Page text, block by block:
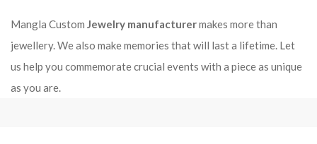
Mangla Custom Jewelry manufacturermakes more than
jewellery. We also make memories that will last a lifetime. Let
us help you commemorate crucial events with a piece as unique
as you are.